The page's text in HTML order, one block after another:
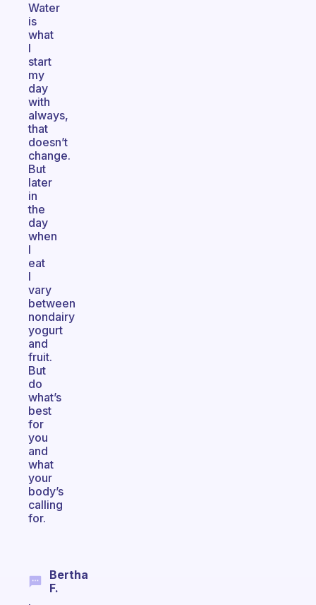
Water
is
what
I
start
my
day
with
always,
that
doesn’t
change.
But
later
in
the
day
when
I
eat
I
vary
between
nondairy
yogurt
and
fruit.
But
do
what’s
best
for
you
and
what
your
body’s
calling
for.
Bertha
F.